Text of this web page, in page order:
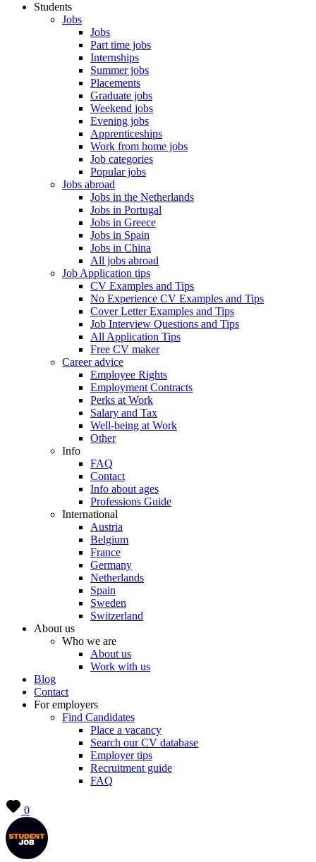
Students
Jobs
Jobs
Part time jobs
Internships
Summer jobs
Placements
Graduate jobs
Weekend jobs
Evening jobs
Apprenticeships
Work from home jobs
Job categories
Popular jobs
Jobs abroad
Jobs in the Netherlands
Jobs in Portugal
Jobs in Greece
Jobs in Spain
Jobs in China
All jobs abroad
Job Application tips
CV Examples and Tips
No Experience CV Examples and Tips
Cover Letter Examples and Tips
Job Interview Questions and Tips
All Application Tips
Free CV maker
Career advice
Employee Rights
Employment Contracts
Perks at Work
Salary and Tax
Well-being at Work
Other
Info
FAQ
Contact
Info about ages
Professions Guide
International
Austria
Belgium
France
Germany
Netherlands
Spain
Sweden
Switzerland
About us
Who we are
About us
Work with us
Blog
Contact
For employers
Find Candidates
Place a vacancy
Search our CV database
Employer tips
Recruitment guide
FAQ
0